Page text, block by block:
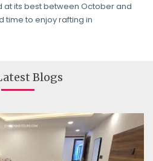
at its best between October and
time to enjoy rafting in
Blogs